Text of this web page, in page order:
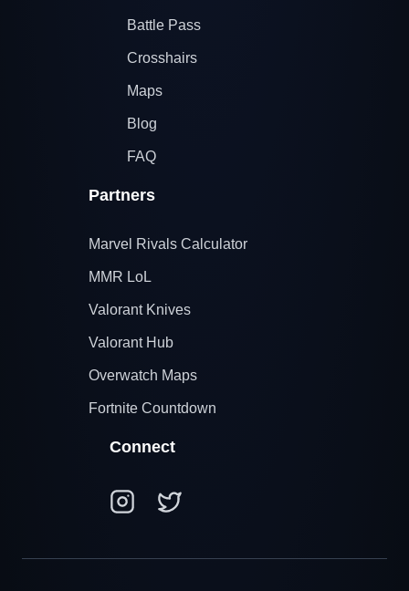
Battle Pass
Crosshairs
Maps
Blog
FAQ
Partners
Marvel Rivals Calculator
MMR LoL
Valorant Knives
Valorant Hub
Overwatch Maps
Fortnite Countdown
Connect